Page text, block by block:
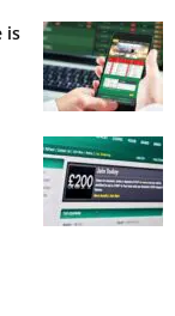
is